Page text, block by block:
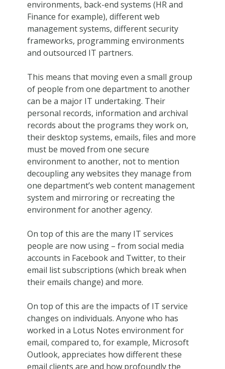
environments, back-end systems (HR and
Finance for example), different web
management systems, different security
frameworks, programming environments
and outsourced IT partners.
This means that moving even a small group
of people from one department to another
can be a major IT undertaking. Their
personal records, information and archival
records about the programs they work on,
their desktop systems, emails, files and more
must be moved from one secure
environment to another, not to mention
decoupling any websites they manage from
one department’s web content management
system and mirroring or recreating the
environment for another agency.
On top of this are the many IT services
people are now using – from social media
accounts in Facebook and Twitter, to their
email list subscriptions (which break when
their emails change) and more.
On top of this are the impacts of IT service
changes on individuals. Anyone who has
worked in a Lotus Notes environment for
email, compared to, for example, Microsoft
Outlook, appreciates how different these
email clients are and how profoundly the